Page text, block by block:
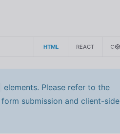
HTML REACT
elements. Please refer to the
submission and client-side